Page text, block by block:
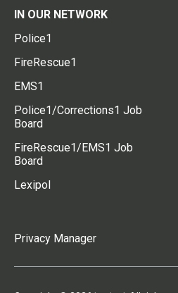
IN OUR NETWORK
Police1
FireRescue1
EMS1
Police1/Corrections1 Job
Board
FireRescue1/EMS1 Job
Board
Lexipol
Privacy Manager